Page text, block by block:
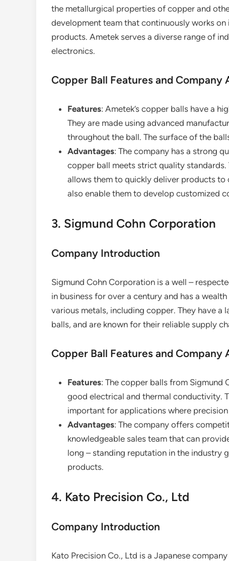
the metallurgical properties of copper and
development team that continuously works
products. Ametek serves a diverse range of
electronics.
Copper Ball Features and Company
Features: Ametek’s copper balls have a
They are made using advanced
throughout the ball. The surface of the
Advantages: The company has a strong
copper ball meets strict quality
allows them to quickly deliver products to
also enable them to develop customized
3. Sigmund Cohn Corporation
Company Introduction
Sigmund Cohn Corporation is a well –
in business for over a century and has a
various metals, including copper. They have
balls, and are known for their reliable supply
Copper Ball Features and Company
Features: The copper balls from Sigmund
good electrical and thermal conductivity.
important for applications where
Advantages: The company offers
knowledgeable sales team that can
long – standing reputation in the industry
products.
4. Kato Precision Co., Ltd
Company Introduction
Kato Precision Co., Ltd is a Japanese